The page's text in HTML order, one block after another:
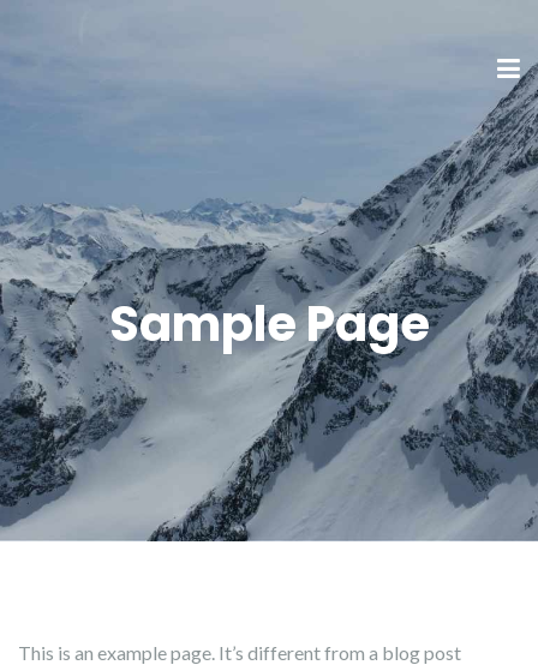
Sample Page
This is an example page. It’s different from a blog post